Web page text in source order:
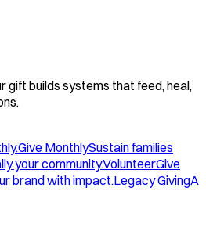
gift builds systems that feed, heal,
Give MonthlySustain families
your community.VolunteerGive
brand with impact.Legacy GivingA